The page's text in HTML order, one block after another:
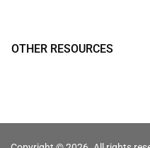
OTHER RESOURCES